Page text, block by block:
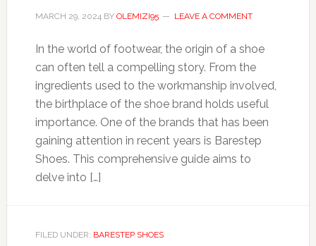
MARCH 29, 2024BY OLEMIZI95 LEAVE A COMMENT
In the world of footwear, the origin of a shoe
can often tell a compelling story. From the
ingredients used to the workmanship involved,
the birthplace of the shoe brand holds useful
importance. One of the brands that has been
gaining attention in recent years is Barestep
Shoes. This comprehensive guide aims to
delve into […]
FILED UNDER: BARESTEP SHOES